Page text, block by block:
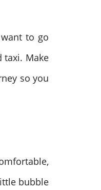
to go
taxi. Make
so you
bubble